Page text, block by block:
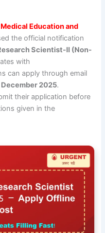
Education and
the official notification
Scientist-II (Non-
with
can apply through email
December 2025.
their application before
given in the